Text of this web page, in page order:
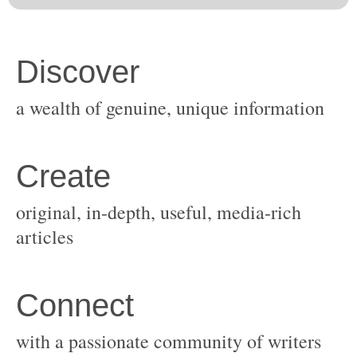
original, in-depth, useful, media-rich
with a passionate community of writers